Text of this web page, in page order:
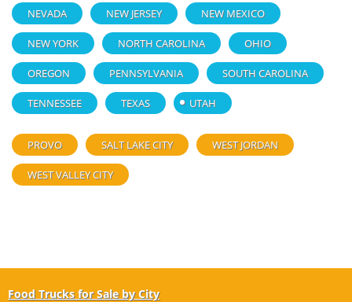
NEVADA NEW JERSEY NEW MEXICO
NEW YORK NORTH CAROLINA OHIO
OREGON PENNSYLVANIA SOUTH CAROLINA
TENNESSEE TEXAS UTAH
PROVO SALT LAKE CITY WEST JORDAN
WEST VALLEY CITY
Food Trucks for Sale by City